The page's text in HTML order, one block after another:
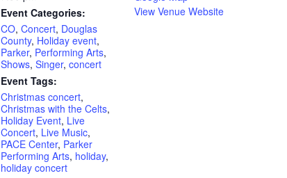
Event Categories:
CO, Concert, Douglas
County, Holiday event,
Parker, Performing Arts,
Shows, Singer, concert
Event Tags:
Christmas concert,
Christmas with the Celts,
Holiday Event, Live
Concert, Live Music,
PACE Center, Parker
Performing Arts, holiday,
holiday concert
View Venue Website